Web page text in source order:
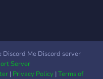
Discord Me Discord server
Server
| Privacy Policy|Terms of